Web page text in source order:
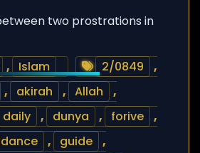
two prostrations in
, Islam 2/0849
,
, akirah , Allah
,
daily , dunya , forive
,
, guide
,